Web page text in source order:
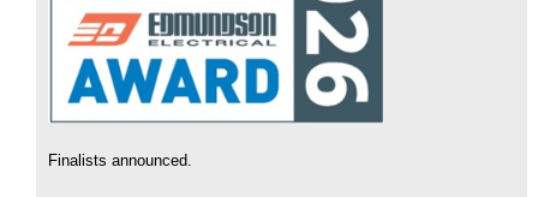
Finalists announced.